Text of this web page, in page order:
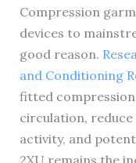
Compression
devices to
good reason.
and Conditioning
fitted
circulation,
activity, and